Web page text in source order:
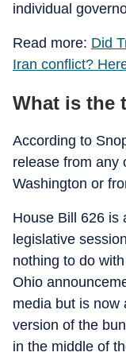
individual
Read more: Did
Iran conflict?
What is the
According to
release from any
Washington or
House Bill 626 is
legislative
nothing to do
Ohio
media but is now
version of the
in the middle of